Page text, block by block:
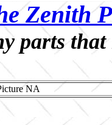
Zenith
parts